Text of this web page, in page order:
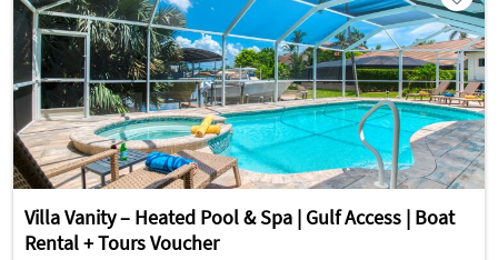
Villa Vanity – Heated Pool & Spa | Gulf Access | Boat
Rental + Tours Voucher